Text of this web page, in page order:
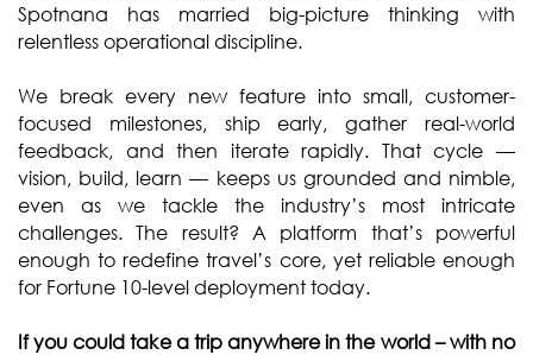
Spotnana has married big-picture thinking with
relentless operational discipline.
We break every new feature into small, customer-
focused milestones, ship early, gather real-world
feedback, and then iterate rapidly. That cycle —
vision, build, learn — keeps us grounded and nimble,
even as we tackle the industry’s most intricate
challenges. The result? A platform that’s powerful
enough to redefine travel’s core, yet reliable enough
for Fortune 10-level deployment today.
If you could take a trip anywhere in the world – with no